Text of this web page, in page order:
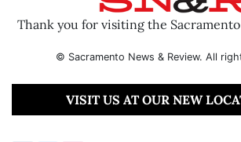
Thank you for visiting the Sacramento
© Sacramento News & Review. All
VISIT US AT OUR NEW